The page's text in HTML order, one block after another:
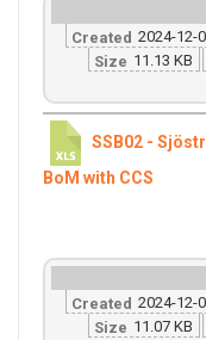
Created 2024-12-
Size 11.13 KB
SSB02 -
BoM with CCS
Created 2024-12-
Size 11.07 KB